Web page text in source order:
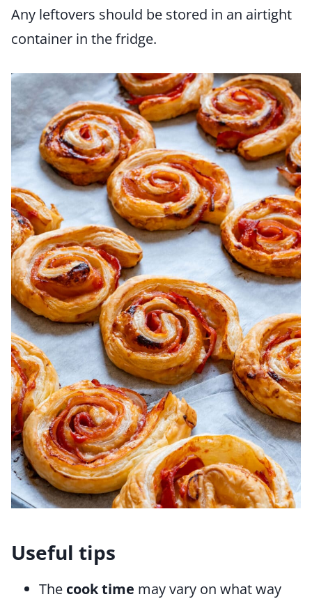
Any leftovers should be stored in an airtight
container in the fridge.
Useful tips
The cook time may vary on what way